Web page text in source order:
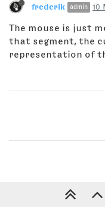
frederik admin 10
The mouse is just
that segment, the
representation of